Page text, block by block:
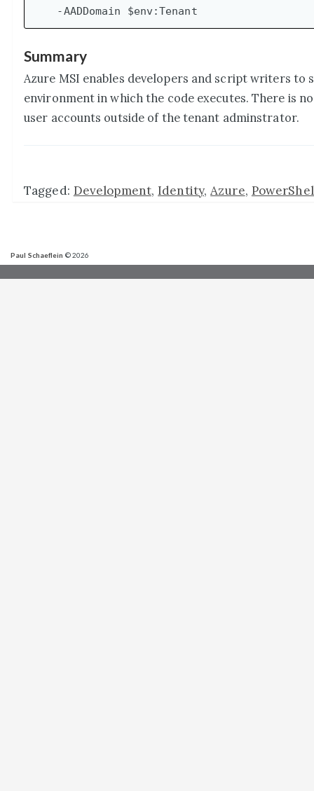
Summary
Azure MSI enables developers and script writers
environment in which the code executes. There is
user accounts outside of the tenant adminstrator.
Tagged: Development,Identity,Azure,
Paul Schaeflein © 2026